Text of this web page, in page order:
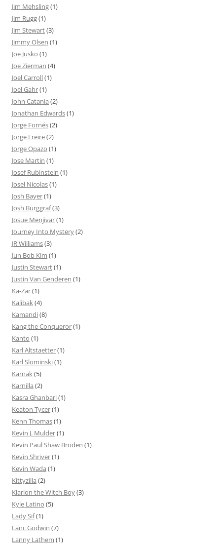
Jim Mehsling(1)
Jim Rugg(1)
Jim Stewart(3)
Jimmy Olsen (1)
Joe Jusko (1)
Joe Zierman (4)
Joel Carroll(1)
Joel Gahr(1)
John Catania (2)
Jonathan Edwards(1)
Jorge Fornés(2)
Jorge Freire(2)
Jorge Opazo (1)
Jose Martin (1)
Josef Rubinstein (1)
Josel Nicolas(1)
Josh Bayer(1)
Josh Burggraf(3)
Josue Menjivar(1)
Journey Into Mystery(2)
JR Williams(3)
Jun Bob Kim (1)
Justin Stewart(1)
Justin Van Genderen (1)
Ka-Zar(1)
Kalibak(4)
Kamandi(8)
Kang the Conqueror(1)
Kanto (1)
Karl Altstaetter(1)
Karl Slominski(1)
Karnak(5)
Karnilla (2)
Kasra Ghanbari(1)
Keaton Tycer(1)
Kenn Thomas(1)
Kevin J. Mulder(1)
Kevin Paul Shaw Broden (1)
Kevin Shriver(1)
Kevin Wada (1)
Kittyzilla (2)
Klarion the Witch Boy(3)
Kyle Latino (5)
Lady Sif(1)
Lanc Godwin (7)
Lanny Lathem (1)